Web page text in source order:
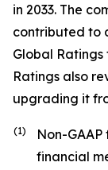
in 2033. The
contributed to
Global Ratings
Ratings also
upgrading it
(1)
Non-
financial